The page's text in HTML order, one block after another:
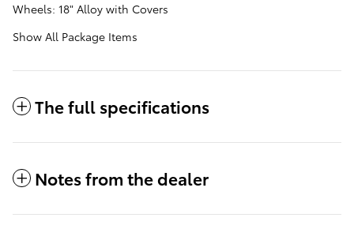
Wheels: 18" Alloy with Covers
Show All Package Items
The full specifications
Notes from the dealer